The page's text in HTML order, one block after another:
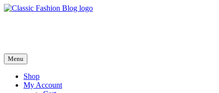
Skip
Menu
Shop
My Account